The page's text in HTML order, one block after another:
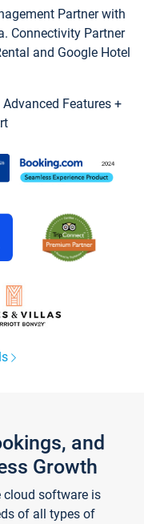
Partner with
Connectivity Partner
and Google Hotel
Features +
and
Growth
cloud software is
of all types of